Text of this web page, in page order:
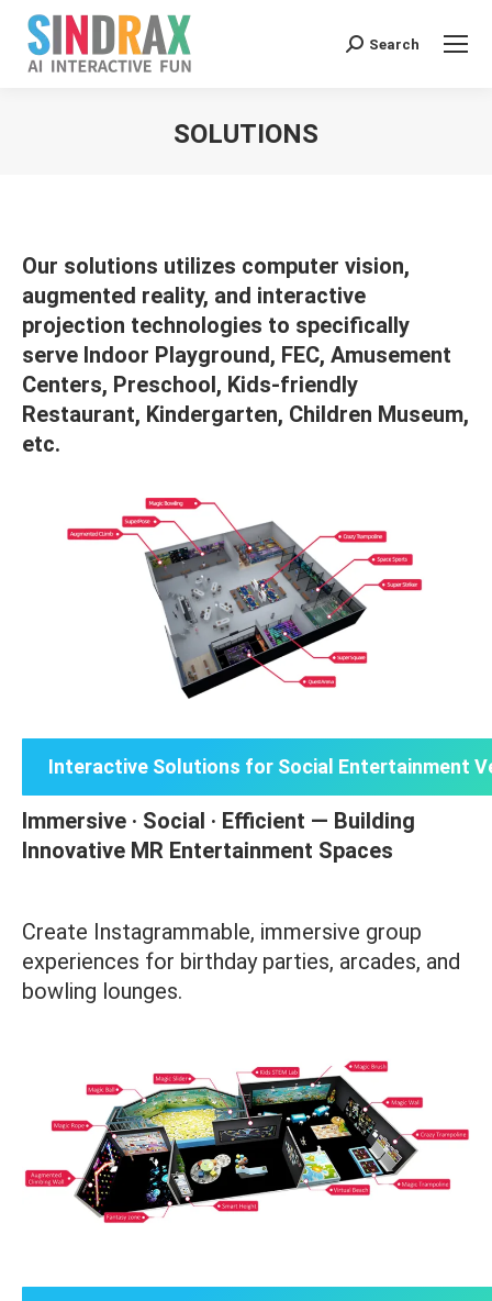
Search:
Search
SOLUTIONS
Our solutions utilizes computer vision,
augmented reality, and interactive
projection technologies to specifically
serve Indoor Playground, FEC, Amusement
Centers, Preschool, Kids-friendly
Restaurant, Kindergarten, Children Museum,
etc.
Interactive Solutions for Social Entertainment
Immersive · Social · Efficient — Building
Innovative MR Entertainment Spaces
Create Instagrammable, immersive group
experiences for birthday parties, arcades, and
bowling lounges.